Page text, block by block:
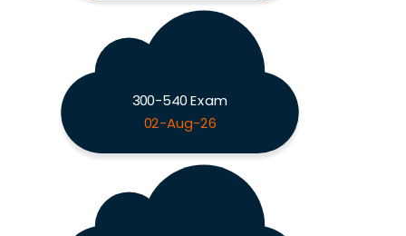
300-540 Exam
02-Aug-26